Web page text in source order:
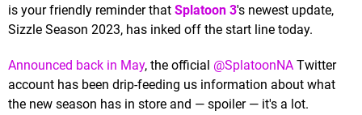
is your friendly reminder that Splatoon 3's newest update,
Sizzle Season 2023, has inked off the start line today.
Announced back in May, the official @SplatoonNA Twitter
account has been drip-feeding us information about what
the new season has in store and — spoiler — it's a lot.